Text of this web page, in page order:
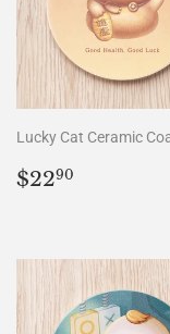
Lucky Cat Ceramic
Regular
$2290